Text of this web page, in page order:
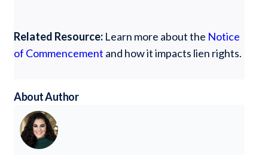
Related Resource: Learn more about the Notice
of Commencement and how it impacts lien rights.
About Author